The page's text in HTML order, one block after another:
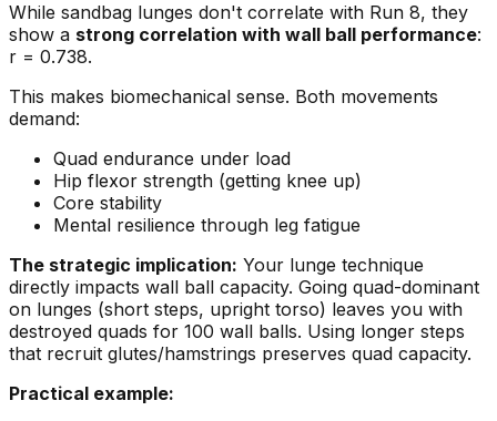
While sandbag lunges don't correlate with Run 8, they
show a strong correlation with wall ball performance:
r = 0.738.
This makes biomechanical sense. Both movements
demand:
Quad endurance under load
Hip flexor strength (getting knee up)
Core stability
Mental resilience through leg fatigue
The strategic implication: Your lunge technique
directly impacts wall ball capacity. Going quad-dominant
on lunges (short steps, upright torso) leaves you with
destroyed quads for 100 wall balls. Using longer steps
that recruit glutes/hamstrings preserves quad capacity.
Practical example: